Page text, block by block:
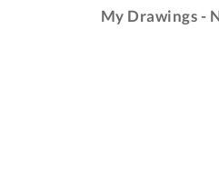
My Drawings -